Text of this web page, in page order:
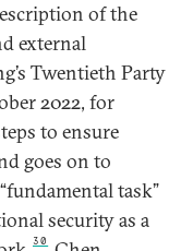
of the
external
Twentieth Party
2022, for
to ensure
goes on to
task”
security as a
30